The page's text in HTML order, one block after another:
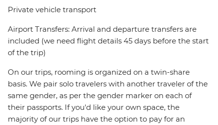
Private vehicle transport
Airport Transfers: Arrival and departure transfers are
included (we need flight details 45 days before the start
of the trip)
On our trips, rooming is organized on a twin-share
basis. We pair solo travelers with another traveler of the
same gender, as per the gender marker on each of
their passports. If you'd like your own space, the
majority of our trips have the option to pay for an